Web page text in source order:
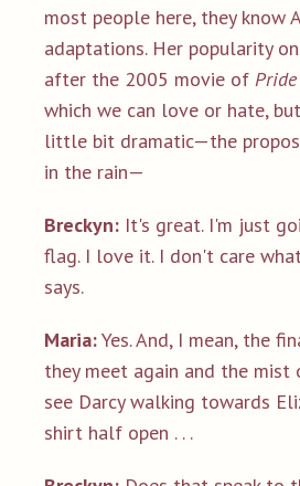
most people here, they know
adaptations. Her popularity
after the 2005 movie of
which we can love or hate,
little bit dramatic—the
in the rain—
Breckyn: It's great. I'm just
flag. I love it. I don't care
says.
Maria:Yes. And, I mean, the
they meet again and the mist
see Darcy walking towards
shirt half open . . .